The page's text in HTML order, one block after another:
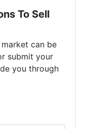
To Sell
can be
submit your
you through